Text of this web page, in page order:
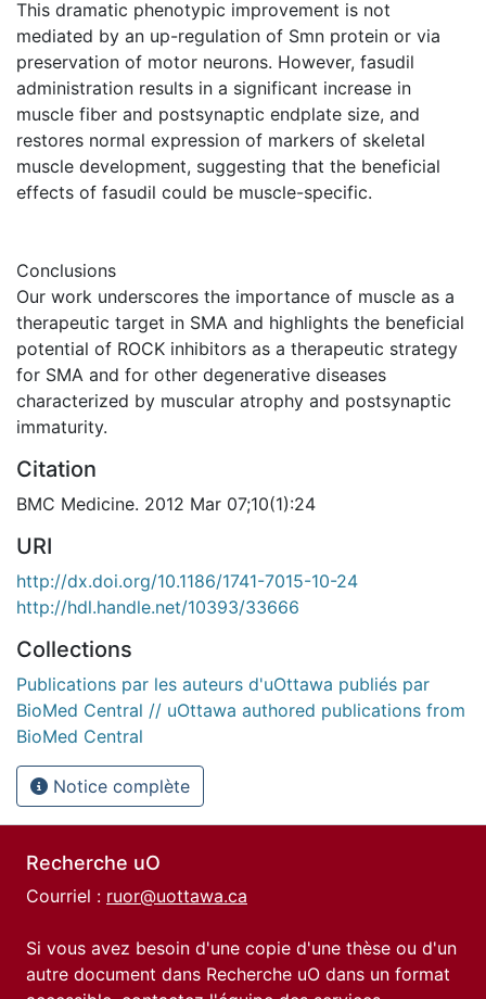
This dramatic phenotypic improvement is not
mediated by an up-regulation of Smn protein or via
preservation of motor neurons. However, fasudil
administration results in a significant increase in
muscle fiber and postsynaptic endplate size, and
restores normal expression of markers of skeletal
muscle development, suggesting that the beneficial
effects of fasudil could be muscle-specific.
Conclusions
Our work underscores the importance of muscle as a
therapeutic target in SMA and highlights the beneficial
potential of ROCK inhibitors as a therapeutic strategy
for SMA and for other degenerative diseases
characterized by muscular atrophy and postsynaptic
immaturity.
Citation
BMC Medicine. 2012 Mar 07;10(1):24
URI
http://dx.doi.org/10.1186/1741-7015-10-24
http://hdl.handle.net/10393/33666
Collections
Publications par les auteurs d'uOttawa publiés par
BioMed Central // uOttawa authored publications from
BioMed Central
Notice complète
Recherche uO
Courriel : ruor@uottawa.ca
Si vous avez besoin d'une copie d'une thèse ou d'un
autre document dans Recherche uO dans un format